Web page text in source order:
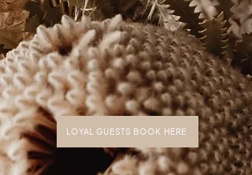
with
extensions, Microlines, and
customized solutions.​
LOYAL GUESTS BOOK HERE